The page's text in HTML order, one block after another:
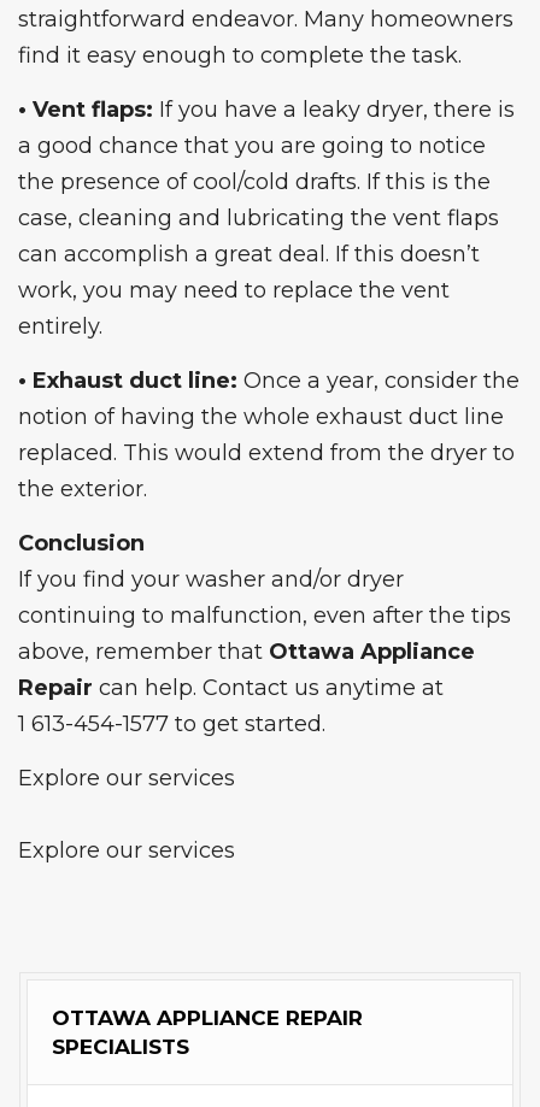
straightforward endeavor. Many homeowners
find it easy enough to complete the task.
• Vent flaps: If you have a leaky dryer, there is
a good chance that you are going to notice
the presence of cool/cold drafts. If this is the
case, cleaning and lubricating the vent flaps
can accomplish a great deal. If this doesn’t
work, you may need to replace the vent
entirely.
• Exhaust duct line: Once a year, consider the
notion of having the whole exhaust duct line
replaced. This would extend from the dryer to
the exterior.
Conclusion
If you find your washer and/or dryer
continuing to malfunction, even after the tips
above, remember that Ottawa Appliance
Repair can help. Contact us anytime at
1 613-454-1577 to get started.
Explore our services
Explore our services
OTTAWA APPLIANCE REPAIR
SPECIALISTS